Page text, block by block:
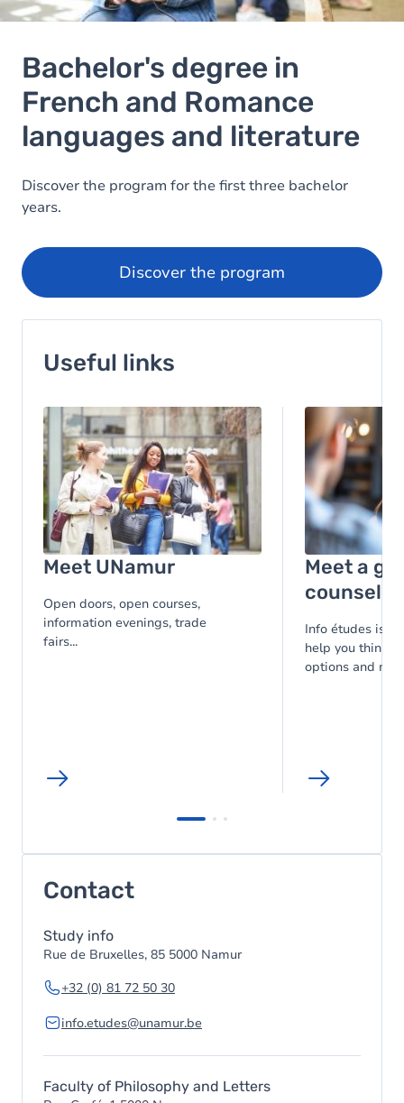
Image
Bachelor's degree in
French and Romance
languages and literature
Discover the program for the first three bachelor
years.
Discover the program
Useful links
Image
Meet UNamur
Open doors, open courses,
information evenings, trade
fairs...
Image
Meet a
Info études is
help you think
options and
Contact
Study info
Rue de Bruxelles, 85 5000 Namur
+32 (0) 81 72 50 30
info.etudes@unamur.be
Faculty of Philosophy and Letters